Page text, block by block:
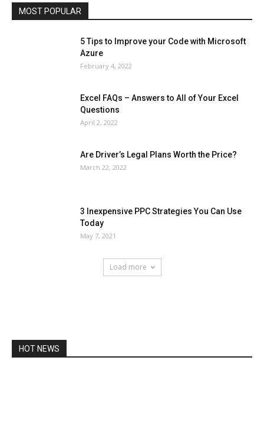
MOST POPULAR
5 Tips to Improve your Code with Microsoft
Azure
February 4, 2022
Excel FAQs – Answers to All of Your Excel
Questions
April 2, 2022
Are Driver’s Legal Plans Worth the Price?
March 22, 2022
3 Inexpensive PPC Strategies You Can Use
Today
May 7, 2021
Load more
HOT NEWS